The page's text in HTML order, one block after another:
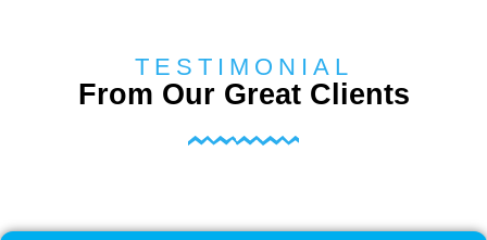
TESTIMONIAL
From Our Great Clients